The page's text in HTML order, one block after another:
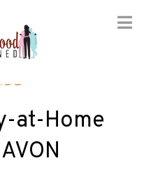
at-Home